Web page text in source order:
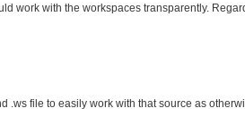
work with the workspaces transparently.
.ws file to easily work with that source as